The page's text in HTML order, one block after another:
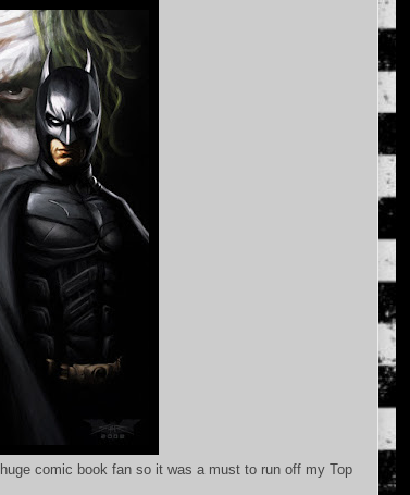
comic book fan so it was a must to run off my Top